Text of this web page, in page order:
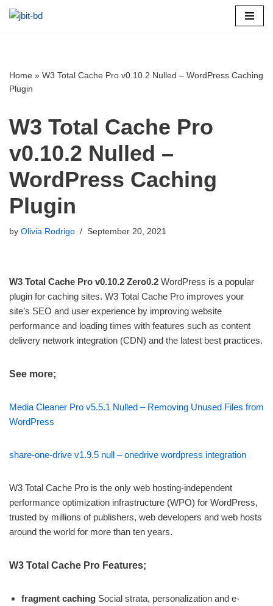
Home » W3 Total Cache Pro v0.10.2 Nulled – WordPress Caching
Plugin
W3 Total Cache Pro
v0.10.2 Nulled –
WordPress Caching
Plugin
by Olivia Rodrigo September 20, 2021
W3 Total Cache Pro v0.10.2 Zero0.2 WordPress is a popular
plugin for caching sites. W3 Total Cache Pro improves your
site’s SEO and user experience by improving website
performance and loading times with features such as content
delivery network integration (CDN) and the latest best practices.
See more;
Media Cleaner Pro v5.5.1 Nulled – Removing Unused Files from
WordPress
share-one-drive v1.9.5 null – onedrive wordpress integration
W3 Total Cache Pro is the only web hosting-independent
performance optimization infrastructure (WPO) for WordPress,
trusted by millions of publishers, web developers and web hosts
around the world for more than ten years.
W3 Total Cache Pro Features;
fragment caching Social strata, personalization and e-